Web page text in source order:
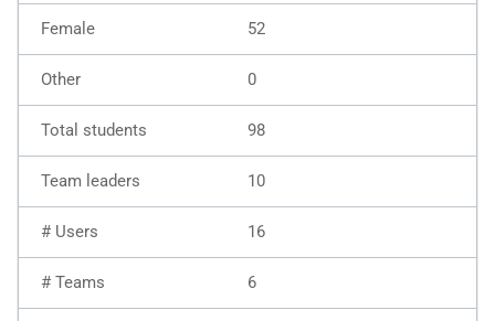
52
0
98
10
16
6